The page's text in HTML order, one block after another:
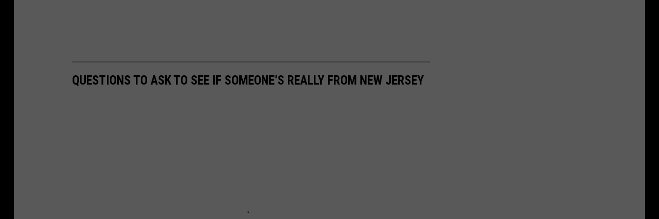
QUESTIONS TO ASK TO SEE IF SOMEONE’S REALLY FROM NEW JERSEY